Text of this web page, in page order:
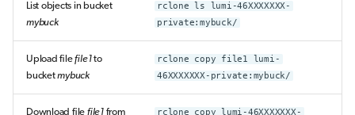
List objects in bucket
mybuck
rclone ls lumi-46XXXXXXX-
private:mybuck/
Upload filefile1to
bucketmybuck
rclone copy file1 lumi-
46XXXXXXX-private:mybuck/
Download file file1from
rclone copy lumi-46XXXXXXX-